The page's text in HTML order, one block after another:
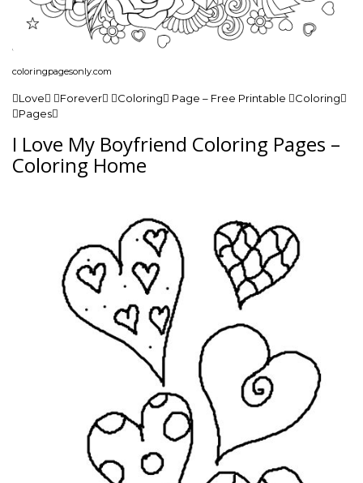
coloringpagesonly.com
Love Forever Coloring Page – Free Printable Coloring
Pages
I Love My Boyfriend Coloring Pages –
Coloring Home